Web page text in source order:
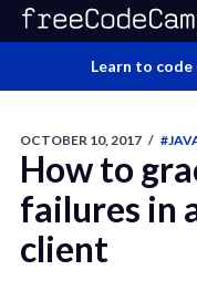
Learn to
OCTOBER 10, 2017 /
How to
failures in
client